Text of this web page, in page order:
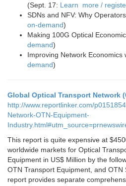
(Sept. 17: Learn more /
SDNs and NFV: Why
on-demand)
Making 100G Optical
demand)
Improving Network Economics
demand)
Global Optical Transport Network
http://www.reportlinker.com/
Network-OTN-Equipment-
This report is quite expensive at
worldwide markets for Optical
Equipment in US$ Million by the
OTN Transport Equipment, and
report provides separate